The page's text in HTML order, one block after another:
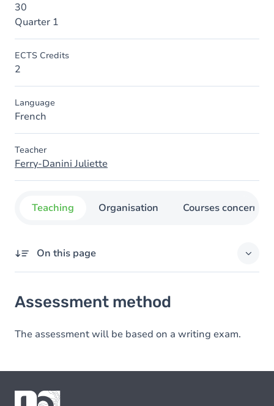
30
Quarter 1
ECTS Credits
2
Language
French
Teacher
Ferry-Danini Juliette
Teaching Organisation Courses concerned
On this page
Assessment method
The assessment will be based on a writing exam.